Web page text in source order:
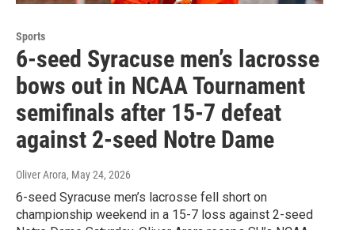
Sports
6-seed Syracuse men’s lacrosse
bows out in NCAA Tournament
semifinals after 15-7 defeat
against 2-seed Notre Dame
Oliver Arora, May 24, 2026
6-seed Syracuse men’s lacrosse fell short on
championship weekend in a 15-7 loss against 2-seed